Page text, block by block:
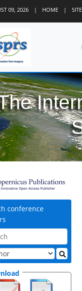
09, 2026 | HOME |
conference